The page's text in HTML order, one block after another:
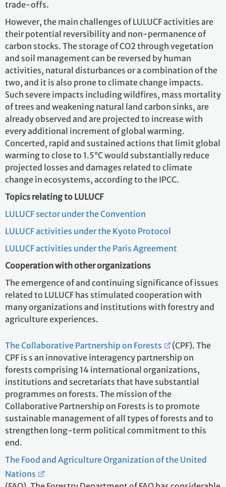
trade-offs.
However, the main challenges of LULUCF activities are
their potential reversibility and non-permanence of
carbon stocks. The storage of CO2 through vegetation
and soil management can be reversed by human
activities, natural disturbances or a combination of the
two, and it is also prone to climate change impacts.
Such severe impacts including wildfires, mass mortality
of trees and weakening natural land carbon sinks, are
already observed and are projected to increase with
every additional increment of global warming.
Concerted, rapid and sustained actions that limit global
warming to close to 1.5°C would substantially reduce
projected losses and damages related to climate
change in ecosystems, according to the IPCC.
Topics relating to LULUCF
LULUCF sector under the Convention
LULUCF activities under the Kyoto Protocol
LULUCF activities under the Paris Agreement
Cooperation with other organizations
The emergence of and continuing significance of issues
related to LULUCF has stimulated cooperation with
many organizations and institutions with forestry and
agriculture experiences.
The Collaborative Partnership on Forests
(CPF). The
CPF is s an innovative interagency partnership on
forests comprising 14 international organizations,
institutions and secretariats that have substantial
programmes on forests. The mission of the
Collaborative Partnership on Forests is to promote
sustainable management of all types of forests and to
strengthen long-term political commitment to this
end.
The Food and Agriculture Organization of the United
Nations